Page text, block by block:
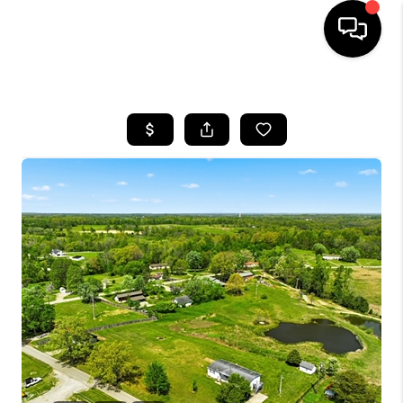
LISTINGS
COMMUNITY GUIDES
BUYING
SELLING
FINANCING
HOME VALUE
WHO WE ARE